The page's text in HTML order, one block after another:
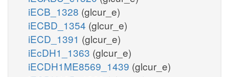
iECB_1328 (glcur_e)
iECBD_1354 (glcur_e)
iECD_1391 (glcur_e)
iEcDH1_1363 (glcur_e)
iECDH1ME8569_1439 (glcur_e)